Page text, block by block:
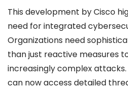
This development by Cisco
need for integrated
Organizations need
than just reactive measures
increasingly complex attacks.
can now access detailed